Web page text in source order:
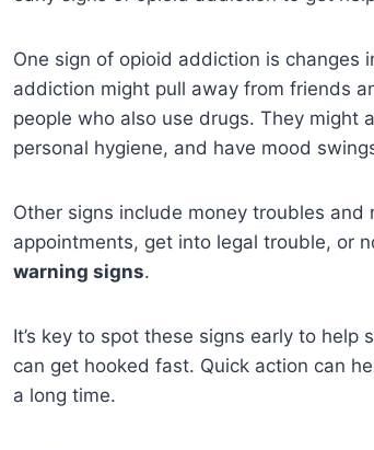
One sign of opioid addiction is changes
addiction might pull away from friends
people who also use drugs. They might
personal hygiene, and have mood
Other signs include money troubles
appointments, get into legal trouble, or
warning signs.
It’s key to spot these signs early to
can get hooked fast. Quick action can
a long time.